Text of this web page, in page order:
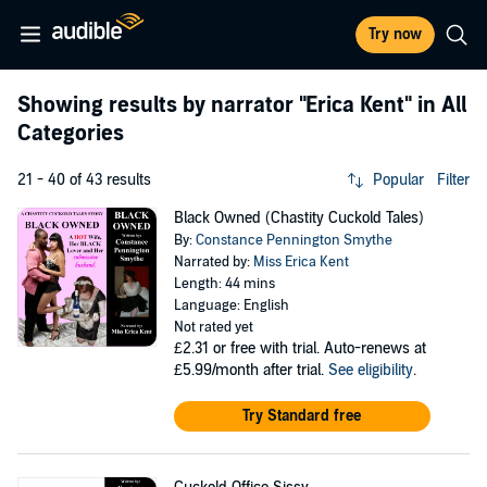
Try now
Showing results by narrator "Erica Kent" in All
Categories
21 - 40 of 43 results Popular Filter
Black Owned (Chastity Cuckold Tales)
By:Constance Pennington Smythe
Narrated by: Miss Erica Kent
Length: 44 mins
Language: English
Not rated yet
£2.31 or free with trial. Auto-renews at
£5.99/month after trial. See eligibility.
Try Standard free